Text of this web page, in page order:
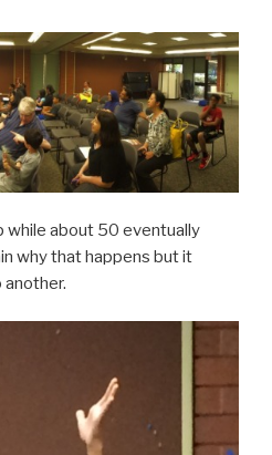
while about 50 eventually
why that happens but it